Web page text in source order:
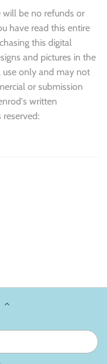
will be no refunds or
have read this entire
this digital
and pictures in the
use only and may not
or submission
written